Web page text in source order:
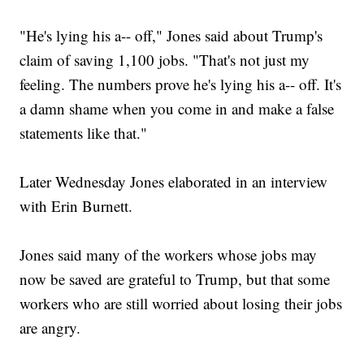
"He's lying his a-- off," Jones said about Trump's
claim of saving 1,100 jobs. "That's not just my
feeling. The numbers prove he's lying his a-- off. It's
a damn shame when you come in and make a false
statements like that."
Later Wednesday Jones elaborated in an interview
with Erin Burnett.
Jones said many of the workers whose jobs may
now be saved are grateful to Trump, but that some
workers who are still worried about losing their jobs
are angry.